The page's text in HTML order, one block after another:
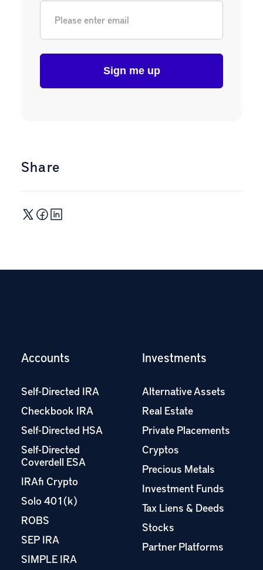
Share
Accounts
Self-Directed IRA
Checkbook IRA
Self-Directed HSA
Self-Directed
Coverdell ESA
IRAfi Crypto
Solo 401(k)
ROBS
SEP IRA
SIMPLE IRA
Investments
Alternative Assets
Real Estate
Private Placements
Cryptos
Precious Metals
Investment Funds
Tax Liens & Deeds
Stocks
Partner Platforms